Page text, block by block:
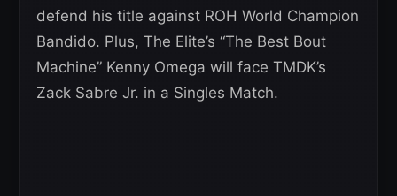
defend his title against ROH World Champion
Bandido. Plus, The Elite’s “The Best Bout
Machine” Kenny Omega will face TMDK’s
Zack Sabre Jr. in a Singles Match.